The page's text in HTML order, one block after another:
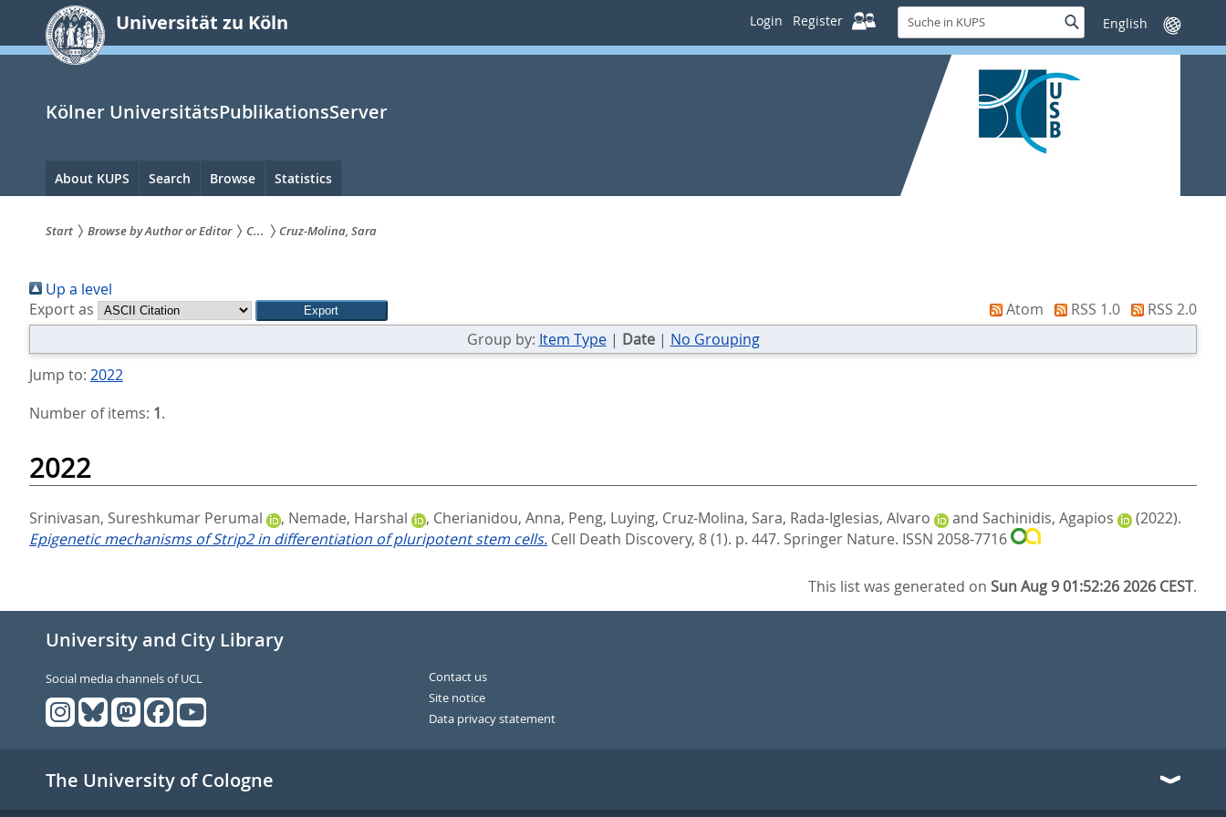
springen
Universität zu Köln Login Register
Suche
in
KUPS
SucheSprache
wechseln
Kölner UniversitätsPublikationsServer
Hauptnavigation
About KUPS Search Browse Statistics
sind
hier:
Start Browse by Author or Editor C... Cruz-Molina, Sara
Up a level
Export as
Atom RSS 1.0
RSS 2.0
Group by: Item Type| Date| No Grouping
Jump to: 2022
Number of items: 1.
2022
Srinivasan, Sureshkumar Perumal , Nemade, Harshal , Cherianidou, Anna, Peng, Luying, Cruz-Molina, Sara, Rada-Iglesias, Alvaro and Sachinidis, Agapios
(2022).
Epigenetic mechanisms of Strip2 in differentiation of pluripotent stem cells. Cell Death Discovery, 8 (1). p. 447. Springer Nature. ISSN 2058-7716
This list was generated onSun Aug 9 01:52:26 2026 CEST.
University and City Library
Social media channels of UCL
Contact us
Site notice
Data privacy statement
The University of Cologne